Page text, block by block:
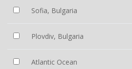
Sofia, Bulgaria
Plovdiv, Bulgaria
Atlantic Ocean